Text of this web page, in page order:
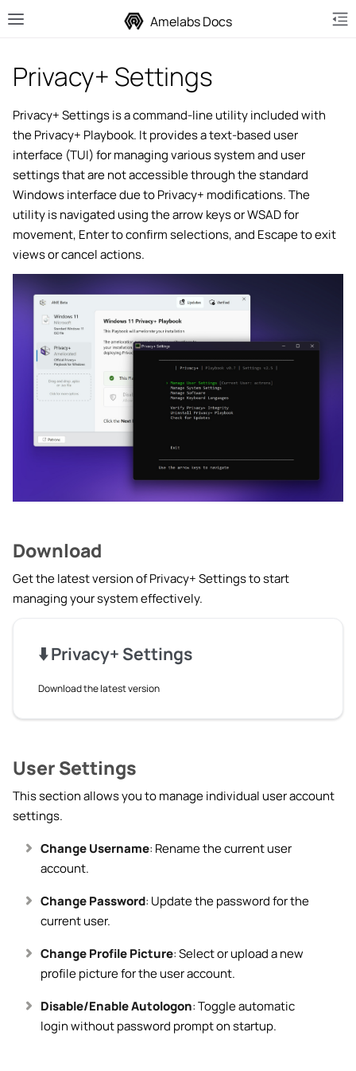
Amelabs Docs
navigation of Installing Playbooks
navigation of ISO Writing
navigation of ISO Injection
navigation of Privacy+ Playbook
navigation of Creating Playbooks
navigation of Knowledge Base
Privacy+ Settings
Privacy+ Settings is a command-line utility included with
the Privacy+ Playbook. It provides a text-based user
interface (TUI) for managing various system and user
settings that are not accessible through the standard
Windows interface due to Privacy+ modifications. The
utility is navigated using the arrow keys or WSAD for
movement, Enter to confirm selections, and Escape to exit
views or cancel actions.
Download
Get the latest version of Privacy+ Settings to start
managing your system effectively.
⬇️ Privacy+ Settings
Download the latest version
User Settings
This section allows you to manage individual user account
settings.
Change Username: Rename the current user
account.
Change Password: Update the password for the
current user.
Change Profile Picture: Select or upload a new
profile picture for the user account.
Disable/Enable Autologon: Toggle automatic
login without password prompt on startup.